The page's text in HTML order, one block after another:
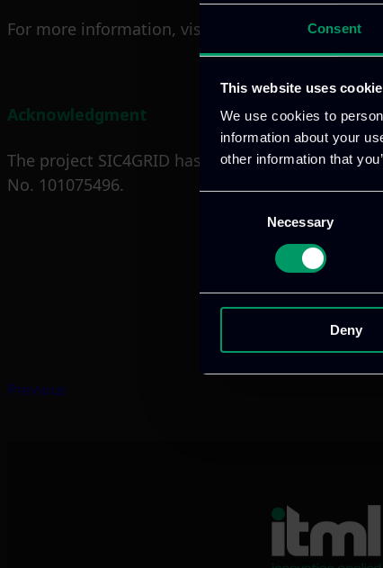
Consent
This website uses
We use cookies to
information about your
other information that
Necessary
Deny
For more information, visit the official project
Acknowledgment
The project SIC4GRID has received funding
No. 101075496.
Previous